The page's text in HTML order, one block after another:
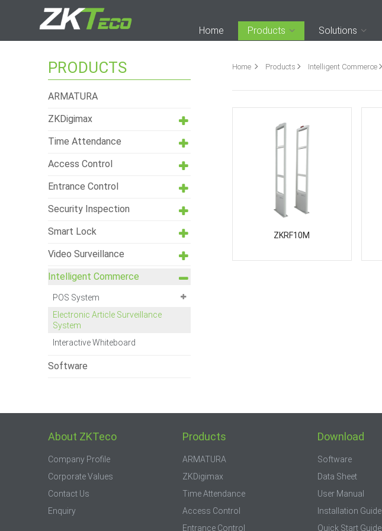
Home Products Solutions
Home Products Intelligent Commerce
ZKRF10M
PRODUCTS
ARMATURA
ZKDigimax
Time Attendance
Access Control
Entrance Control
Security Inspection
Smart Lock
Video Surveillance
Intelligent Commerce
POS System
Electronic Article Surveillance
System
Interactive Whiteboard
Software
About ZKTeco
Company Profile
Corporate Values
Contact Us
Enquiry
Products
ARMATURA
ZKDigimax
Time Attendance
Access Control
Entrance Control
Download
Software
Data Sheet
User Manual
Installation Guide
Quick Start Guide